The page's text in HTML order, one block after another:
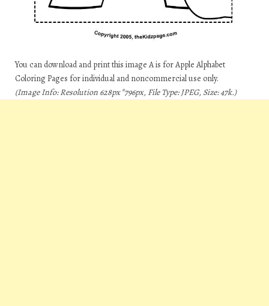
You can download and print this image A is for Apple Alphabet
Coloring Pages for individual and noncommercial use only.
(Image Info: Resolution 628px*796px, File Type: JPEG, Size: 47k.)